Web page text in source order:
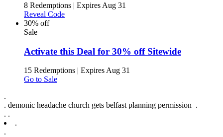
8 Redemptions | Expires Aug 31
Reveal Code
30% off
Sale
Activate this Deal for 30% off Sitewide
15 Redemptions | Expires Aug 31
Go to Sale
.
. demonic headache church gets belfast planning permission .
. .
.
.